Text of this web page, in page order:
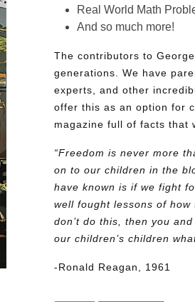
Real World Math
And so much more!
The contributors to
generations. We have
experts, and other
offer this as an option for
magazine full of facts that
“Freedom is never more
on to our children in the
have known is if we fight
well fought lessons of
don’t do this, then you
our children’s children
-Ronald Reagan, 1961